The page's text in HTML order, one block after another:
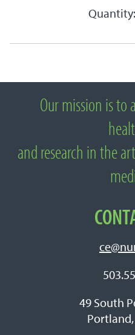
Quantity:
About National
Our mission is to
and research in the
49 South
Portland,